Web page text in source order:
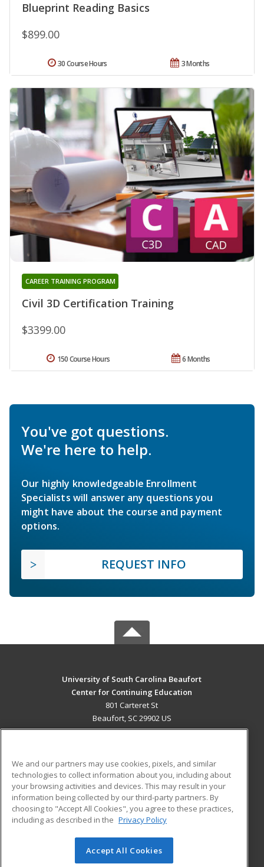
Blueprint Reading Basics
$899.00
3 Months
30 Course Hours
Civil 3D Certification Training
CAREER TRAINING PROGRAM
$3399.00
6 Months
150 Course Hours
You've got questions.
We're here to help.
Our highly knowledgeable Enrollment
Specialists will answer any questions you
might have about the course and payment
options.
REQUEST INFO
University of South Carolina Beaufort
Center for Continuing Education
801 Carteret St
Beaufort, SC 29902 US
ADDITIONAL RESOURCES
Military
Financial Assistance
Help
Student Blog
© 2026 ed2go, a division of Cengage Learning. All rights
We and our partners may use cookies, pixels, and similar
technologies to collect information about you, including about
your browsing activities and devices. This may result in your
information being collected by our third-party partners. By
choosing to "Accept All Cookies", you agree to these practices,
including as described in the Privacy Policy
Accept All Cookies